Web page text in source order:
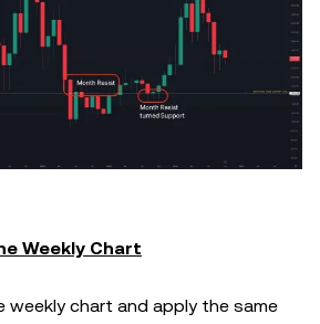
Weekly Chart
weekly chart and apply the same